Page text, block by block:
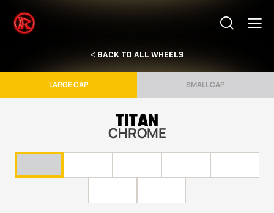
< BACK TO ALL WHEELS
LARGE CAP SMALL CAP
TITAN
CHROME